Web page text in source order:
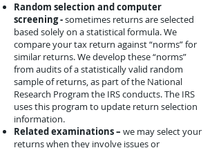
Random selection and computer
screening -sometimes returns are selected
based solely on a statistical formula. We
compare your tax return against “norms” for
similar returns. We develop these “norms”
from audits of a statistically valid random
sample of returns, as part of the National
Research Program the IRS conducts. The IRS
uses this program to update return selection
information.
Related examinations – we may select your
returns when they involve issues or